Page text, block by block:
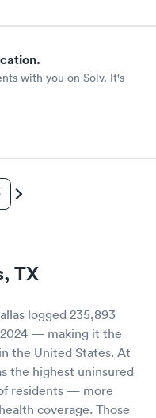
with you on Solv. It's
TX
logged 235,893
— making it the
the United States. At
the highest uninsured
residents — more
coverage. Those